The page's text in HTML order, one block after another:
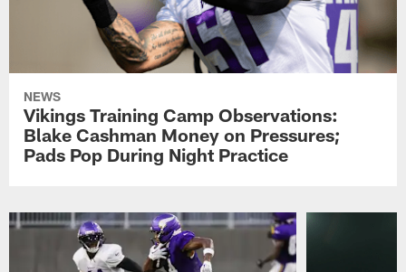
NEWS
Vikings Training Camp Observations:
Blake Cashman Money on Pressures;
Pads Pop During Night Practice